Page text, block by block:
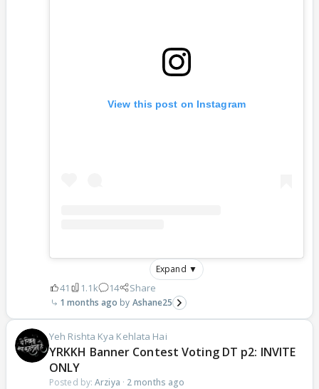
View this post on Instagram
Expand ▼
41 1.1k 14 Share
1 months ago Ashane25
Yeh Rishta Kya Kehlata Hai
YRKKH Banner Contest Voting DT p2: INVITE
ONLY
Posted by:Arziya · 2 months ago